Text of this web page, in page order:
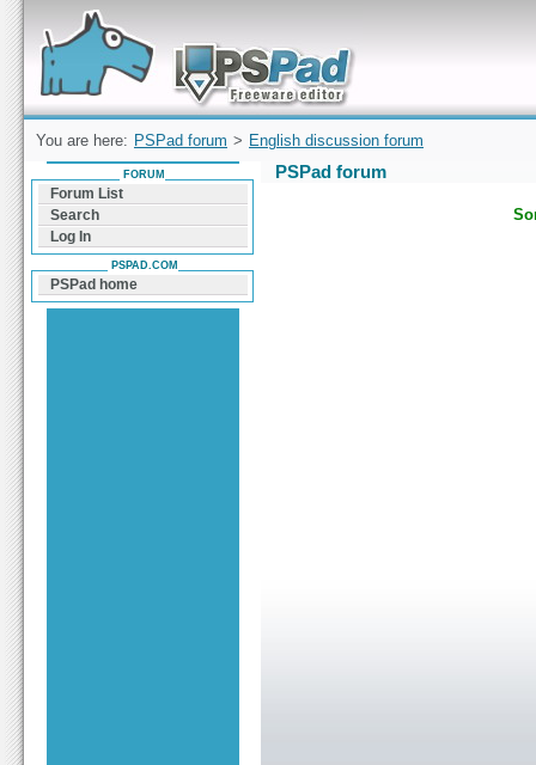
Forum can help you solve problems and quickly
find a solution with PSPad for Microsoft
Windows
You are here: PSPad forum > English discussion forum
PSPad forum
FORUM
Forum List
Search
Log In
PSPAD.COM
PSPad home